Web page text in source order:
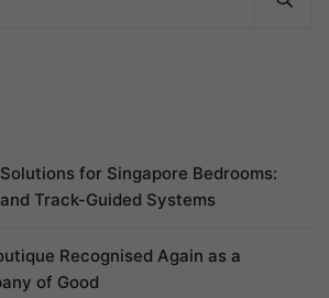
for Singapore Bedrooms:
Track-Guided Systems
Recognised Again as a
of Good